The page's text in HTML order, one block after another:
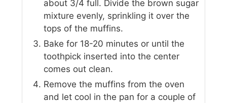
about 3/4 full. Divide the brown sugar
mixture evenly, sprinkling it over the
tops of the muffins.
Bake for 18-20 minutes or until the
toothpick inserted into the center
comes out clean.
Remove the muffins from the oven
and let cool in the pan for a couple of